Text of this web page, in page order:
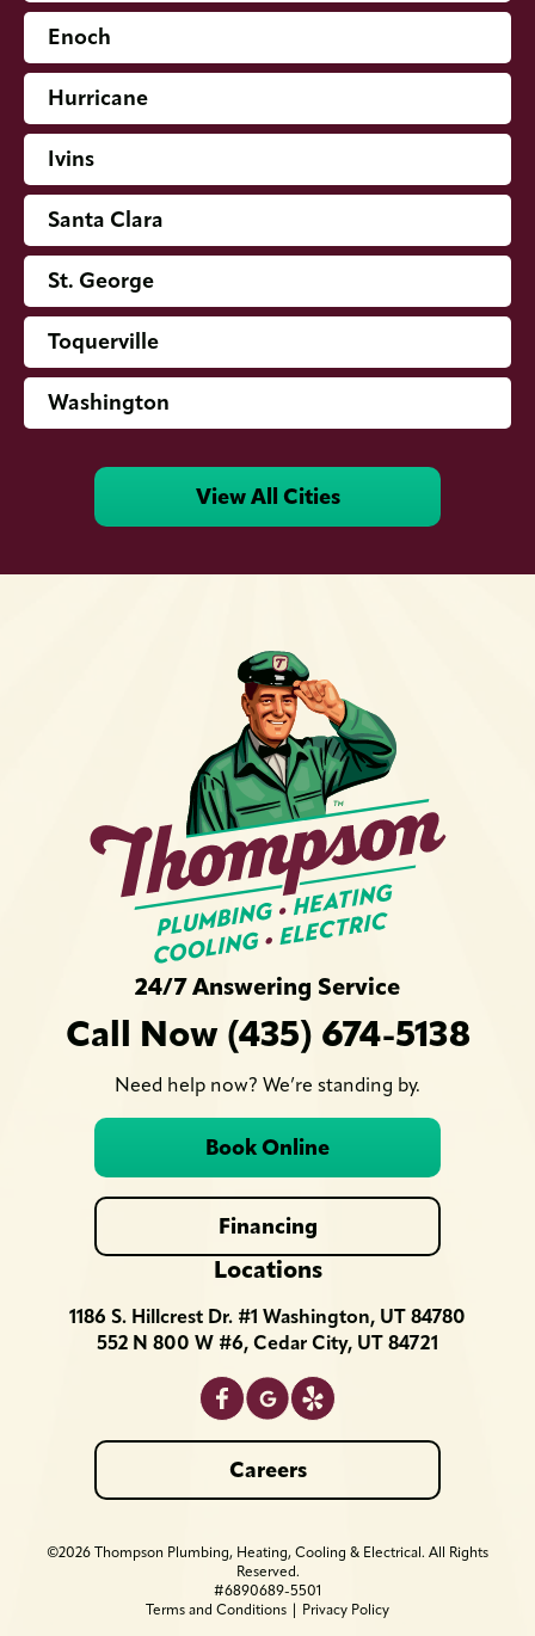
Enoch
Hurricane
Ivins
Santa Clara
St. George
Toquerville
Washington
View All Cities
24/7 Answering Service
Call Now (435) 674-5138
Need help now? We’re standing by.
Book Online
Financing
Locations
1186 S. Hillcrest Dr. #1 Washington, UT 84780
552 N 800 W #6, Cedar City, UT 84721
Careers
©2026 Thompson Plumbing, Heating, Cooling & Electrical. All Rights
Reserved.
#6890689-5501
Terms and Conditions
Privacy Policy